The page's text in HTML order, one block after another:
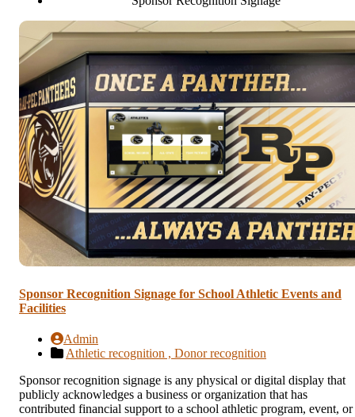
Sponsor Recognition Signage for School Athletic Events and
Facilities
Admin
Athletic recognition , Donor recognition
Sponsor recognition signage is any physical or digital display that
publicly acknowledges a business or organization that has
contributed financial support to a school athletic program, event, or